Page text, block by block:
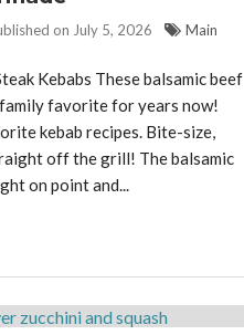
on July 5, 2026
Main
Kebabs These balsamic beef
family favorite for years now!
kebab recipes. Bite-size,
off the grill! The balsamic
on point and...